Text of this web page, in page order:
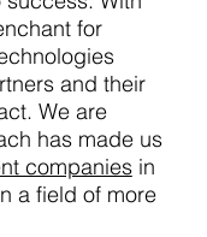
for
and their
We are
has made us
companiesin
a field of more